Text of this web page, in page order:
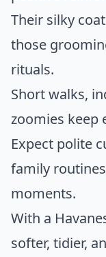
Their silky
those
rituals.
Short walks,
zoomies keep
Expect polite
family
moments.
With a
softer, tidier,